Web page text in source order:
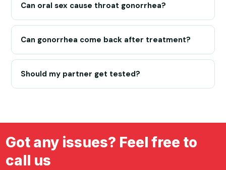
Can oral sex cause throat gonorrhea?
Can gonorrhea come back after treatment?
Should my partner get tested?
Got any issues? Feel free to
call us